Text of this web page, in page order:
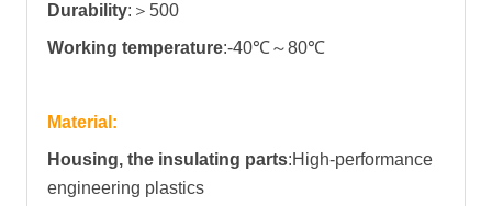
Durability: ＞500
Working temperature:-40℃～80℃
Material:
Housing, the insulating parts:High-performance
engineering plastics